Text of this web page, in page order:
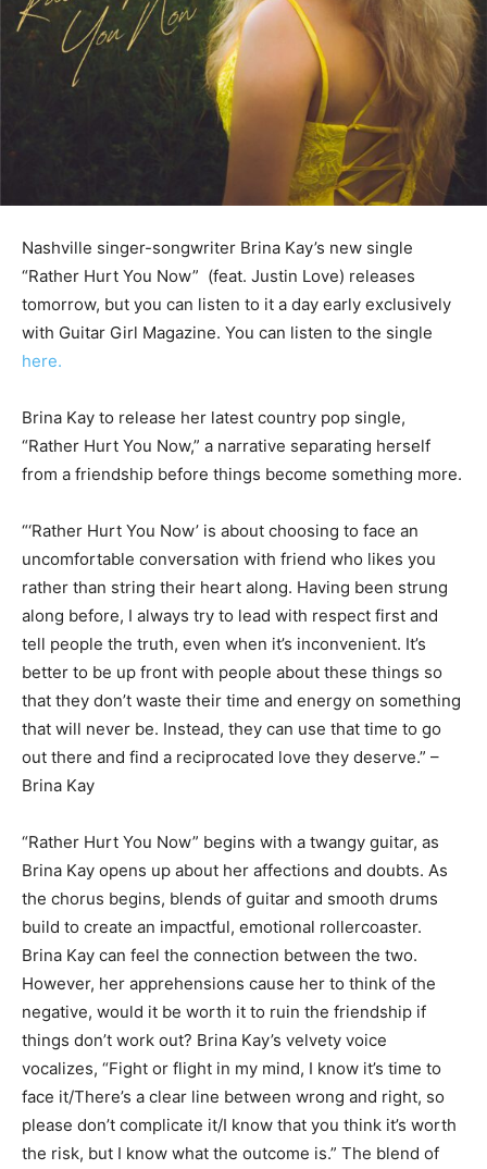
Nashville singer-songwriter Brina Kay’s new single
“Rather Hurt You Now” (feat. Justin Love) releases
tomorrow, but you can listen to it a day early exclusively
with Guitar Girl Magazine. You can listen to the single
here.
Brina Kay to release her latest country pop single,
“Rather Hurt You Now,” a narrative separating herself
from a friendship before things become something more.
“‘Rather Hurt You Now’ is about choosing to face an
uncomfortable conversation with friend who likes you
rather than string their heart along. Having been strung
along before, I always try to lead with respect first and
tell people the truth, even when it’s inconvenient. It’s
better to be up front with people about these things so
that they don’t waste their time and energy on something
that will never be. Instead, they can use that time to go
out there and find a reciprocated love they deserve.” –
Brina Kay
“Rather Hurt You Now” begins with a twangy guitar, as
Brina Kay opens up about her affections and doubts. As
the chorus begins, blends of guitar and smooth drums
build to create an impactful, emotional rollercoaster.
Brina Kay can feel the connection between the two.
However, her apprehensions cause her to think of the
negative, would it be worth it to ruin the friendship if
things don’t work out? Brina Kay’s velvety voice
vocalizes, “Fight or flight in my mind, I know it’s time to
face it/There’s a clear line between wrong and right, so
please don’t complicate it/I know that you think it’s worth
the risk, but I know what the outcome is.” The blend of